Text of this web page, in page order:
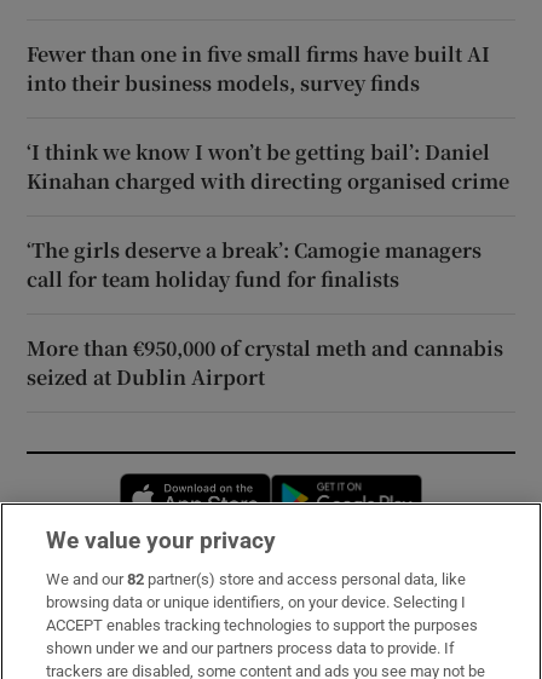
Fewer than one in five small firms have built AI
into their business models, survey finds
‘I think we know I won’t be getting bail’: Daniel
Kinahan charged with directing organised crime
‘The girls deserve a break’: Camogie managers
call for team holiday fund for finalists
More than €950,000 of crystal meth and cannabis
seized at Dublin Airport
Opens in new window
Subscribe
Support
We value your privacy
We and our82 partner(s) store and access personal data, like
browsing data or unique identifiers, on your device. Selecting I
ACCEPT enables tracking technologies to support the purposes
shown under we and our partners process data to provide. If
trackers are disabled, some content and ads you see may not be